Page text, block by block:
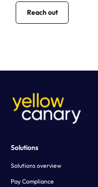
Reach out
Solutions
Solutions overview
Pay Compliance